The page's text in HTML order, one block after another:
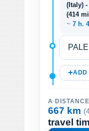
(Italy)
(414
~ 7 h.
ADD
A
667 km
travel